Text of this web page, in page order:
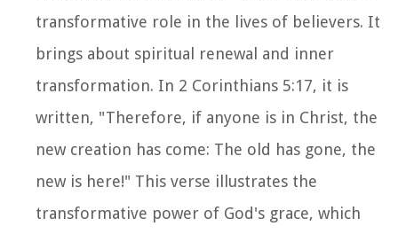
transformative role in the lives of believers. It
brings about spiritual renewal and inner
transformation. In 2 Corinthians 5:17, it is
written, "Therefore, if anyone is in Christ, the
new creation has come: The old has gone, the
new is here!" This verse illustrates the
transformative power of God's grace, which